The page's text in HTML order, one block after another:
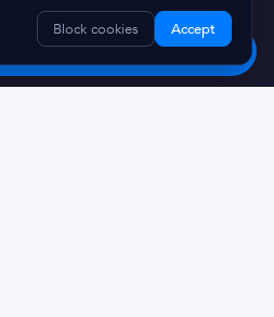
Try OnboardMap free.
Start Free
Block cookies Accept